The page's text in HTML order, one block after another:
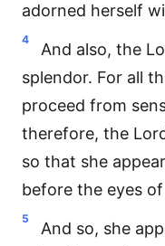
adorned herself
4
And also, the
splendor. For all
proceed from
therefore, the
so that she
before the eyes of
5
And so, she